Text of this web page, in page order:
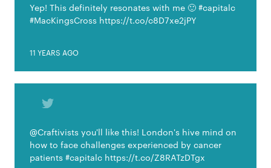
Yep! This definitely resonates with me 🙂 #capitalc
#MacKingsCross https://t.co/c8D7xe2jPY
11 YEARS AGO
@Craftivists you'll like this! London's hive mind on
how to face challenges experienced by cancer
patients #capitalc https://t.co/Z8RATzDTgx